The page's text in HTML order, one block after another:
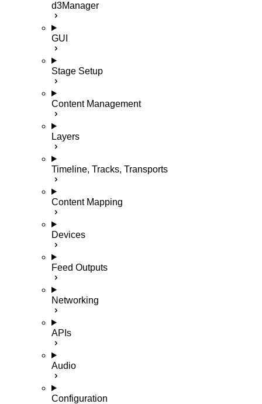
d3Manager
GUI
Stage Setup
Content Management
Layers
Timeline, Tracks, Transports
Content Mapping
Devices
Feed Outputs
Networking
APIs
Audio
Configuration